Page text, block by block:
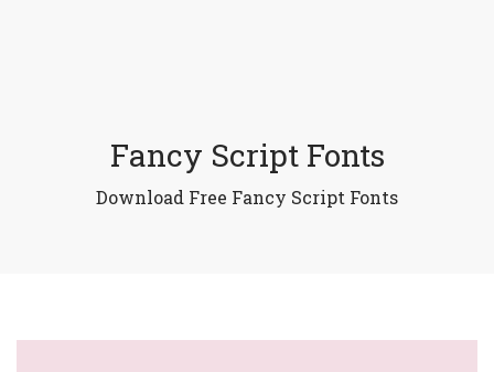
Fancy Script Fonts
Download Free Fancy Script Fonts